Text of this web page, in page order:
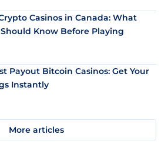
Casinos in Canada: What
Know Before Playing
Payout Bitcoin Casinos: Get Your
Instantly
More articles